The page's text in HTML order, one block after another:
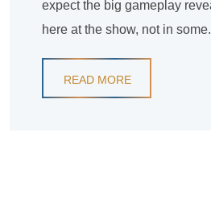
expect the big gameplay
here at the show, not in some.
READ MORE